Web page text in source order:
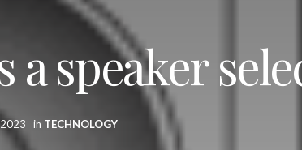
a speaker
2023 in TECHNOLOGY